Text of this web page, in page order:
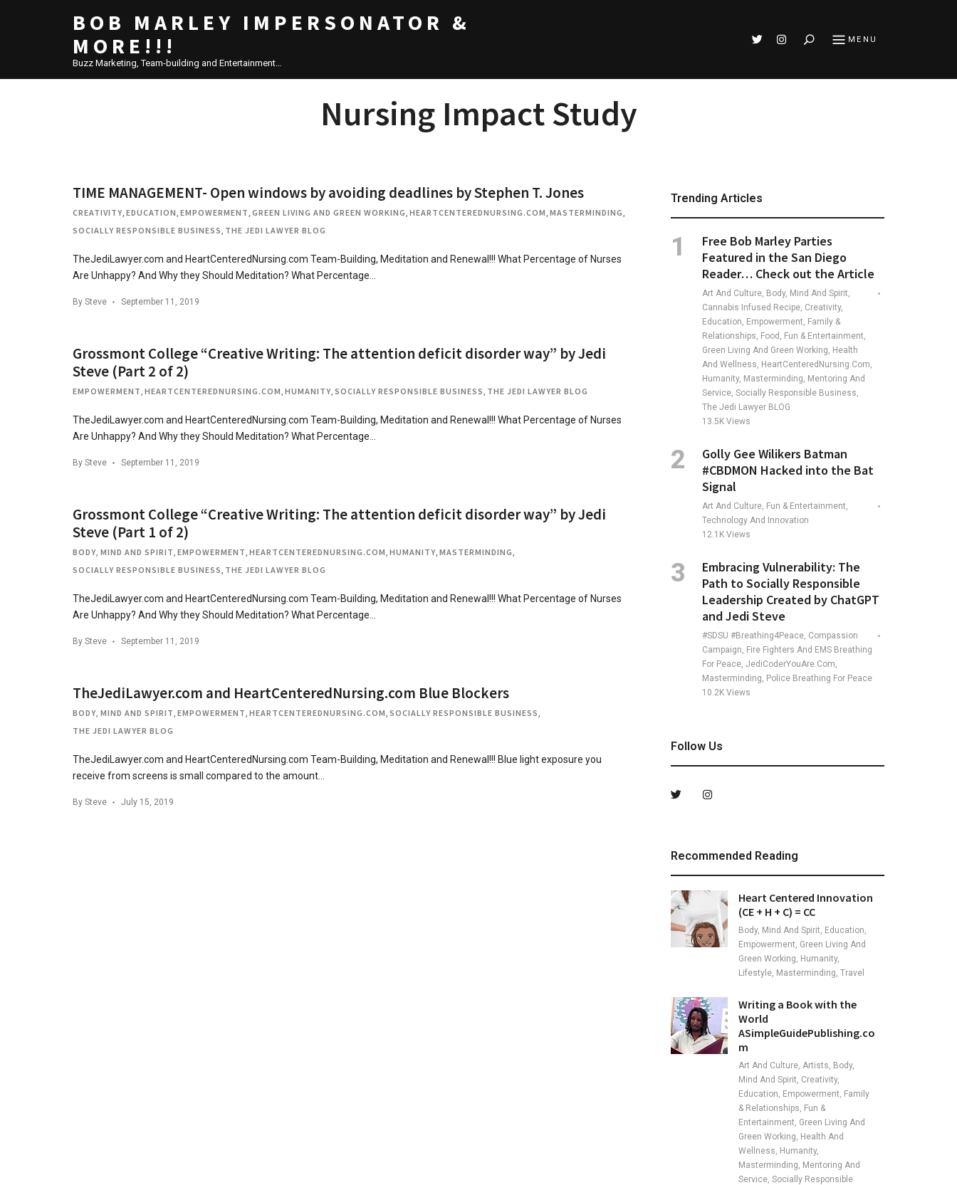
BOB MARLEY IMPERSONATOR &
MORE!!!
Buzz Marketing, Team-building and Entertainment…
MENU
Search
Nursing Impact Study
TIME MANAGEMENT- Open windows by avoiding deadlines by Stephen T. Jones
CREATIVITY, EDUCATION, EMPOWERMENT, GREEN LIVING AND GREEN WORKING, HEARTCENTEREDNURSING.COM, MASTERMINDING,
SOCIALLY RESPONSIBLE BUSINESS, THE JEDI LAWYER BLOG
TheJediLawyer.com and HeartCenteredNursing.com Team-Building, Meditation and Renewal!!! What Percentage of Nurses
Are Unhappy? And Why they Should Meditation? What Percentage…
By Steve September 11, 2019
Grossmont College “Creative Writing: The attention deficit disorder way” by Jedi
Steve (Part 2 of 2)
EMPOWERMENT, HEARTCENTEREDNURSING.COM, HUMANITY, SOCIALLY RESPONSIBLE BUSINESS, THE JEDI LAWYER BLOG
TheJediLawyer.com and HeartCenteredNursing.com Team-Building, Meditation and Renewal!!! What Percentage of Nurses
Are Unhappy? And Why they Should Meditation? What Percentage…
By Steve September 11, 2019
Grossmont College “Creative Writing: The attention deficit disorder way” by Jedi
Steve (Part 1 of 2)
BODY, MIND AND SPIRIT, EMPOWERMENT, HEARTCENTEREDNURSING.COM, HUMANITY, MASTERMINDING,
SOCIALLY RESPONSIBLE BUSINESS, THE JEDI LAWYER BLOG
TheJediLawyer.com and HeartCenteredNursing.com Team-Building, Meditation and Renewal!!! What Percentage of Nurses
Are Unhappy? And Why they Should Meditation? What Percentage…
By Steve September 11, 2019
TheJediLawyer.com and HeartCenteredNursing.com Blue Blockers
BODY, MIND AND SPIRIT, EMPOWERMENT, HEARTCENTEREDNURSING.COM, SOCIALLY RESPONSIBLE BUSINESS,
THE JEDI LAWYER BLOG
TheJediLawyer.com and HeartCenteredNursing.com Team-Building, Meditation and Renewal!!! Blue light exposure you
receive from screens is small compared to the amount…
By Steve July 15, 2019
Trending Articles
Free Bob Marley Parties
Featured in the San Diego
Reader… Check out the Article
Art And Culture, Body, Mind And Spirit,
Cannabis Infused Recipe, Creativity,
Education, Empowerment, Family &
Relationships, Food, Fun & Entertainment,
Green Living And Green Working, Health
And Wellness, HeartCenteredNursing.com,
Humanity, Masterminding, Mentoring And
Service, Socially Responsible Business,
The Jedi Lawyer BLOG
13.5K Views
Golly Gee Wilikers Batman
#CBDMON Hacked into the Bat
Signal
Art And Culture, Fun & Entertainment,
Technology And Innovation
12.1K Views
Embracing Vulnerability: The
Path to Socially Responsible
Leadership Created by ChatGPT
and Jedi Steve
#SDSU #Breathing4Peace, Compassion
Campaign, Fire Fighters And EMS Breathing
For Peace, JediCoderYouAre.com,
Masterminding, Police Breathing For Peace
10.2K Views
Follow Us
Recommended Reading
Heart Centered Innovation
(CE + H + C) = CC
Body, Mind And Spirit, Education,
Empowerment, Green Living And
Green Working, Humanity,
Lifestyle, Masterminding, Travel
Writing a Book with the
World
ASimpleGuidePublishing.co
m
Art And Culture, Artists, Body,
Mind And Spirit, Creativity,
Education, Empowerment, Family
& Relationships, Fun &
Entertainment, Green Living And
Green Working, Health And
Wellness, Humanity,
Masterminding, Mentoring And
Service, Socially Responsible